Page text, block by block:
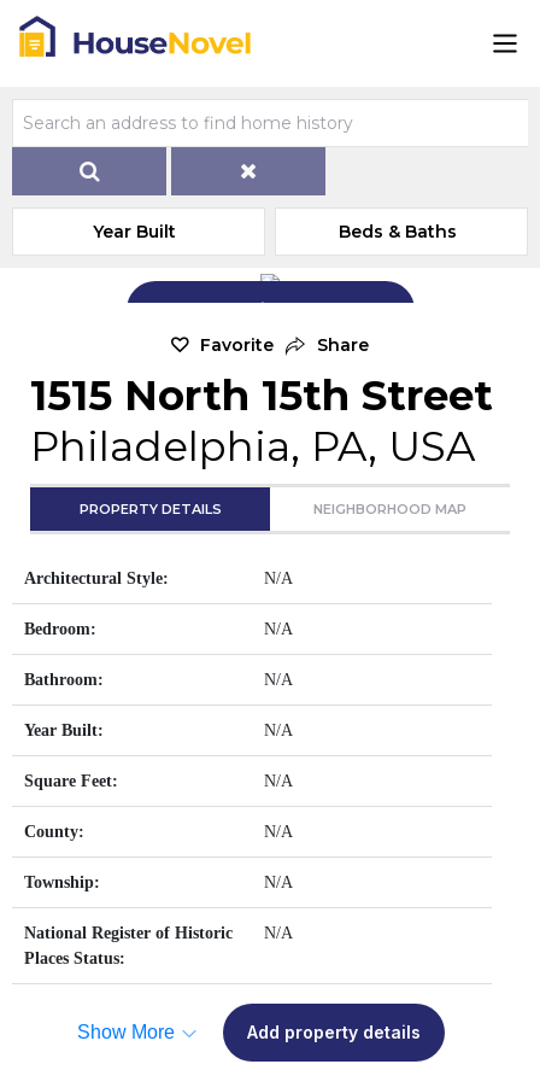
Year Built Beds & Baths
Add Exterior Home Photo
Favorite Share
1515 North 15th Street
Philadelphia, PA, USA
PROPERTY DETAILS NEIGHBORHOOD MAP
Architectural Style: N/A
Bedroom: N/A
Bathroom: N/A
Year Built: N/A
Square Feet: N/A
County: N/A
Township: N/A
National Register of Historic
Places Status:
N/A
Show More Add property details